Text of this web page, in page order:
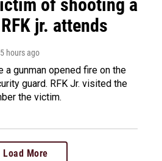
of shooting a
jr. attends
hours ago
a gunman opened fire on the
guard. RFK Jr. visited the
the victim.
Load More